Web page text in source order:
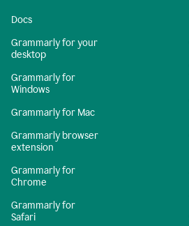
Docs
Grammarly for your
desktop
Grammarly for
Windows
Grammarly for Mac
Grammarly browser
extension
Grammarly for
Chrome
Grammarly for
Safari